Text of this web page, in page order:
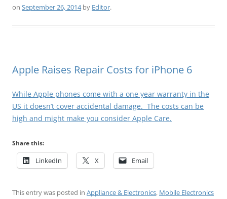
on September 26, 2014by Editor.
Apple Raises Repair Costs for iPhone 6
While Apple phones come with a one year warranty in the
US it doesn’t cover accidental damage. The costs can be
high and might make you consider Apple Care.
Share this:
LinkedIn X Email
This entry was posted in Appliance & Electronics, Mobile Electronics